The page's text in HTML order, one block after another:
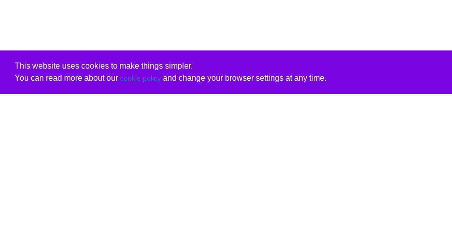
This website uses cookies to make things simpler.
You can read more about our cookie policyand change your browser settings at any time.